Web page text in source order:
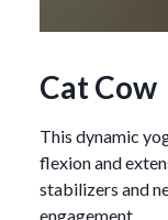
Cat Cow
This dynamic
flexion and
stabilizers and
engagement.